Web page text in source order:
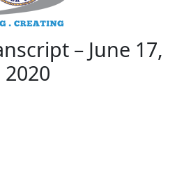
– June 17,
2020